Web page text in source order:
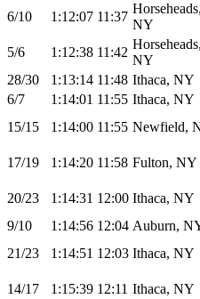
6/10 1:12:07 11:37
NY
5/6 1:12:38 11:42
NY
28/30 1:13:14 11:48 Ithaca, NY
6/7 1:14:01 11:55 Ithaca, NY
15/15 1:14:00 11:55 Newfield,
17/19 1:14:20 11:58 Fulton, NY
20/23 1:14:31 12:00 Ithaca, NY
9/10 1:14:56 12:04 Auburn,
21/23 1:14:51 12:03 Ithaca, NY
14/17 1:15:39 12:11 Ithaca, NY